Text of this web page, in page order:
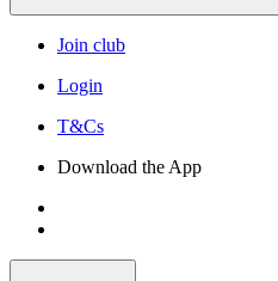
Join club
Login
T&Cs
Download the App